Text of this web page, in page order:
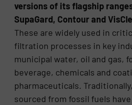
versions of its flagship
SupaGard, Contour and
These are widely used in
filtration processes in key
municipal water, oil and gas,
beverage, chemicals and
pharmaceuticals.
sourced from fossil fuels